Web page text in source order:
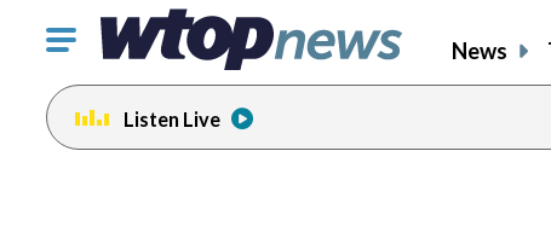
Click
toggle
navigation
menu.
News
Listen Live